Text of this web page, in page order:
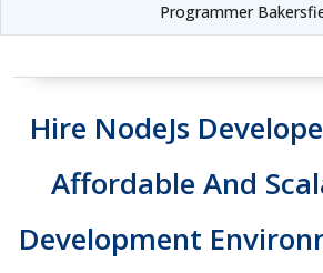
Programmer
Hire NodeJs
Affordable And
Development